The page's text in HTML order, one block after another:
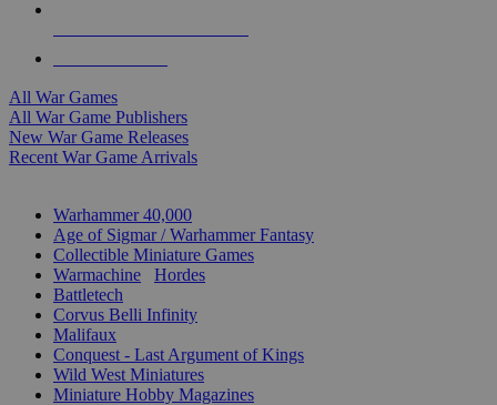
All War Games
All War Game Publishers
New War Game Releases
Recent War Game Arrivals
Warhammer 40,000
Age of Sigmar / Warhammer Fantasy
Collectible Miniature Games
Warmachine
Hordes
Battletech
Corvus Belli Infinity
Malifaux
Conquest - Last Argument of Kings
Wild West Miniatures
Miniature Hobby Magazines